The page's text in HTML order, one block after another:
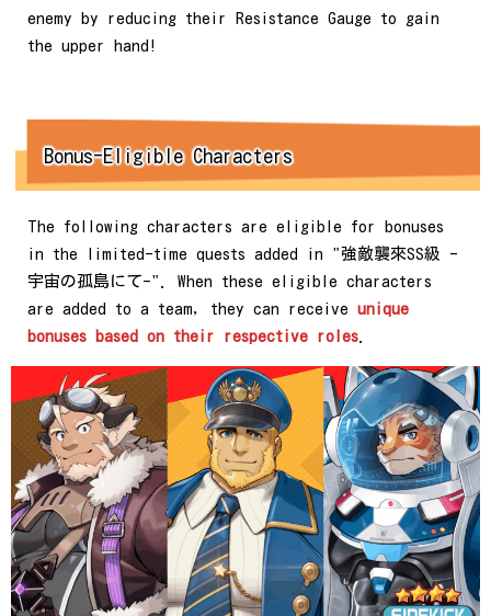
enemy by reducing their Resistance Gauge to gain
the upper hand!
Bonus-Eligible Characters
The following characters are eligible for bonuses
in the limited-time quests added in "強敵襲來SS級 -
宇宙の孤島にて-". When these eligible characters
are added to a team, they can receive unique
bonuses based on their respective roles